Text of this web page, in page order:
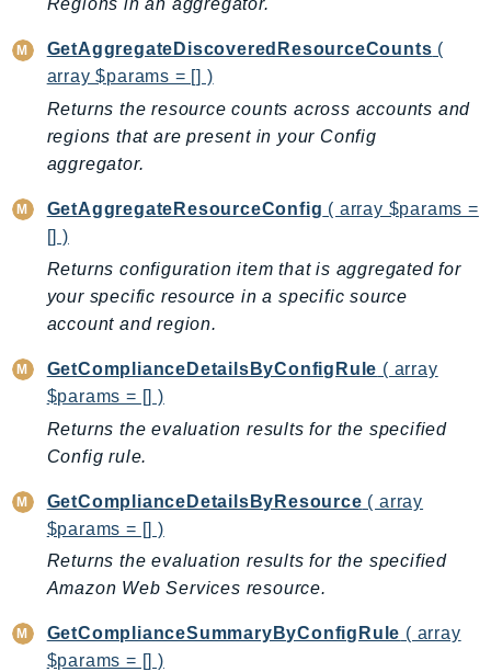
LicenseManager
Lightsail
LookoutEquipment
MachineLearning
Macie2
MailManager
MainframeModernization
ManagedBlockchain
ManagedBlockchainQuery
ManagedGrafana
MarketplaceAgreement
MarketplaceCatalog
MarketplaceCommerceAnalytics
MarketplaceDeployment
MarketplaceDiscovery
MarketplaceMetering
Regions in an aggregator.
GetAggregateDiscoveredResourceCounts (
array $params = [] )
Returns the resource counts across accounts and
regions that are present in your Config
aggregator.
GetAggregateResourceConfig ( array $params =
[] )
Returns configuration item that is aggregated for
your specific resource in a specific source
account and region.
GetComplianceDetailsByConfigRule ( array
$params = [] )
Returns the evaluation results for the specified
Config rule.
GetComplianceDetailsByResource ( array
$params = [] )
Returns the evaluation results for the specified
Amazon Web Services resource.
GetComplianceSummaryByConfigRule ( array
$params = [] )